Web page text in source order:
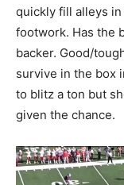
quickly fill alleys in
footwork. Has the
backer. Good/
survive in the box
to blitz a ton but
given the chance.
Video
Player